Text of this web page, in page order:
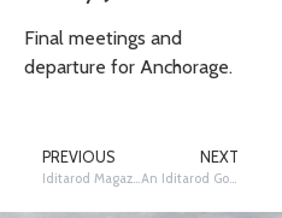
Final meetings and
departure for Anchorage.
PREVIOUS
Iditarod Magazine
NEXT
An Iditarod Goodbye